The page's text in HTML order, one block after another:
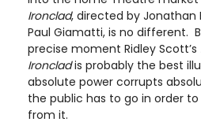
Ironclad, directed by Jonathan
Paul Giamatti, is no different.
precise moment Ridley Scott’s
Ironcladis probably the best
absolute power corrupts
the public has to go in order
from it.